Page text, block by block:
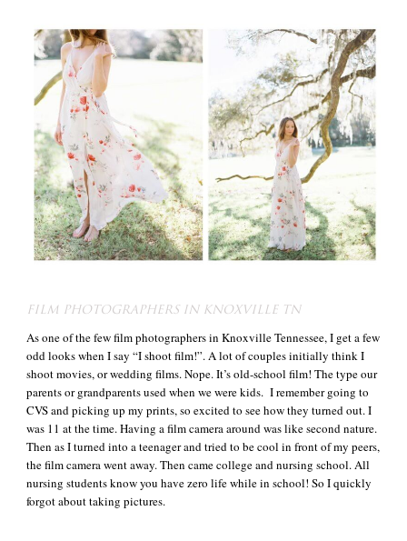
+
FILM PHOTOGRAPHERS IN KNOXVILLE TN
As one of the few film photographers in Knoxville Tennessee, I get a few
odd looks when I say “I shoot film!”. A lot of couples initially think I
shoot movies, or wedding films. Nope. It’s old-school film! The type our
parents or grandparents used when we were kids. I remember going to
CVS and picking up my prints, so excited to see how they turned out. I
was 11 at the time. Having a film camera around was like second nature.
Then as I turned into a teenager and tried to be cool in front of my peers,
the film camera went away. Then came college and nursing school. All
nursing students know you have zero life while in school! So I quickly
forgot about taking pictures.